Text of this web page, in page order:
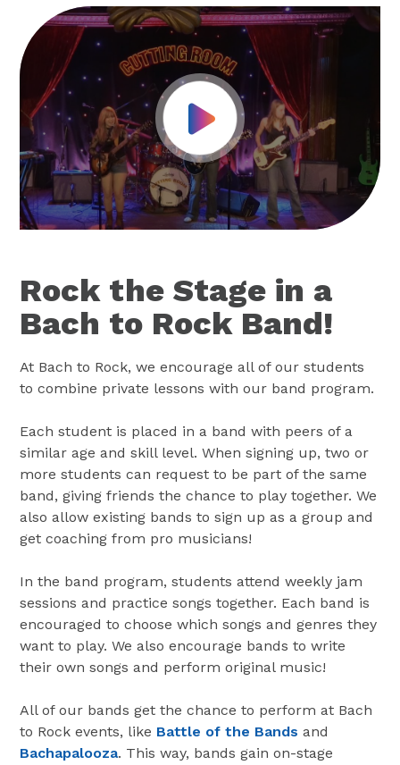
Play Video
Rock the Stage in a
Bach to Rock Band!
At Bach to Rock, we encourage all of our students
to combine private lessons with our band program.
Each student is placed in a band with peers of a
similar age and skill level. When signing up, two or
more students can request to be part of the same
band, giving friends the chance to play together. We
also allow existing bands to sign up as a group and
get coaching from pro musicians!
In the band program, students attend weekly jam
sessions and practice songs together. Each band is
encouraged to choose which songs and genres they
want to play. We also encourage bands to write
their own songs and perform original music!
All of our bands get the chance to perform at Bach
to Rock events, like Battle of the Bands and
Bachapalooza. This way, bands gain on-stage